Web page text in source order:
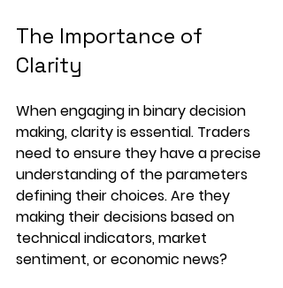
The Importance of
Clarity
When engaging in binary decision
making, clarity is essential. Traders
need to ensure they have a precise
understanding of the parameters
defining their choices. Are they
making their decisions based on
technical indicators, market
sentiment, or economic news?